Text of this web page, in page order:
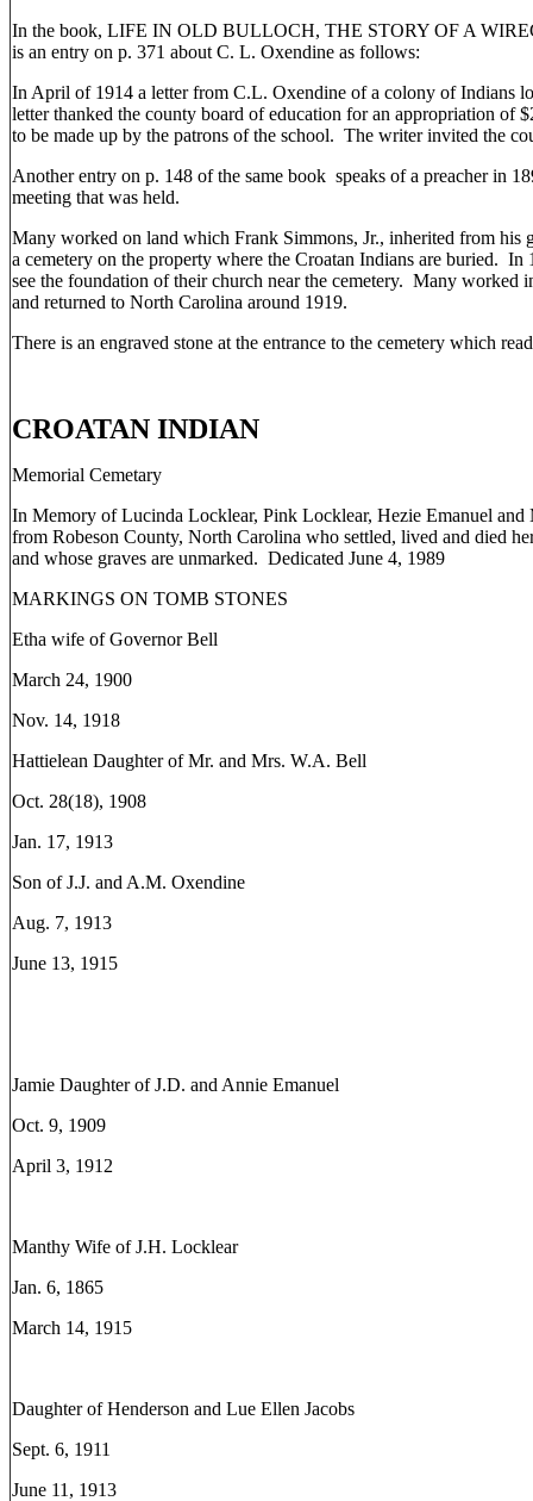
In the book, LIFE IN OLD BULLOCH, THE STORY OF A
is an entry on p. 371 about C. L. Oxendine as follows:
In April of 1914 a letter from C.L. Oxendine of a colony of Indians
letter thanked the county board of education for an appropriation of
to be made up by the patrons of the school. The writer invited the
Another entry on p. 148 of the same book speaks of a preacher in
meeting that was held.
Many worked on land which Frank Simmons, Jr., inherited from
a cemetery on the property where the Croatan Indians are buried.
see the foundation of their church near the cemetery. Many worked
and returned to North Carolina around 1919.
There is an engraved stone at the entrance to the cemetery which
CROATAN INDIAN
Memorial Cemetary
In Memory of Lucinda Locklear, Pink Locklear, Hezie Emanuel
from Robeson County, North Carolina who settled, lived and died
and whose graves are unmarked. Dedicated June 4, 1989
MARKINGS ON TOMB STONES
Etha wife of Governor Bell
March 24, 1900
Nov. 14, 1918
Hattielean Daughter of Mr. and Mrs. W.A. Bell
Oct. 28(18), 1908
Jan. 17, 1913
Son of J.J. and A.M. Oxendine
Aug. 7, 1913
June 13, 1915
Jamie Daughter of J.D. and Annie Emanuel
Oct. 9, 1909
April 3, 1912
Manthy Wife of J.H. Locklear
Jan. 6, 1865
March 14, 1915
Daughter of Henderson and Lue Ellen Jacobs
Sept. 6, 1911
June 11, 1913